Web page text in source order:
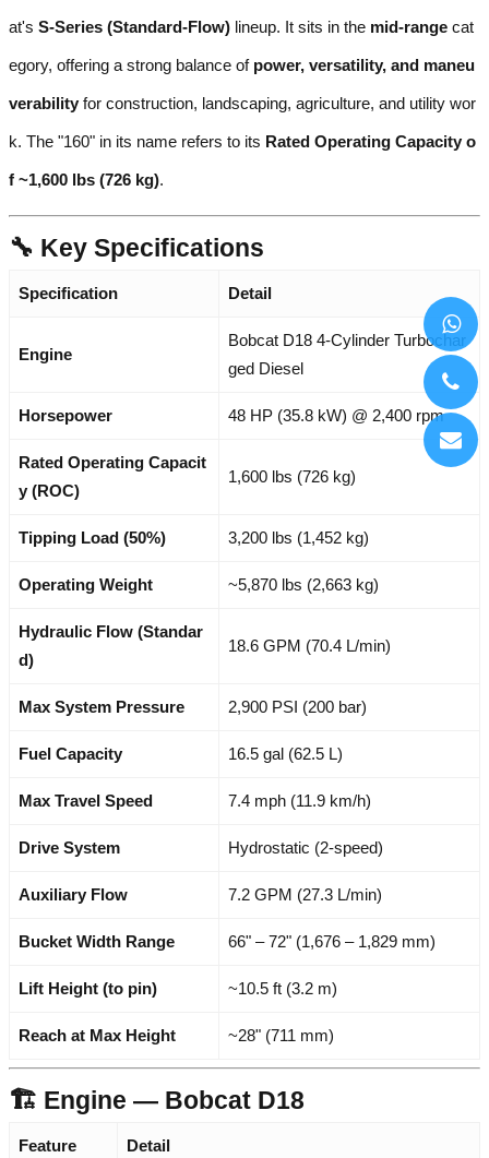
at's S-Series (Standard-Flow) lineup. It sits in the mid-range cat
egory, offering a strong balance of power, versatility, and maneu
verability for construction, landscaping, agriculture, and utility wor
k. The "160" in its name refers to its Rated Operating Capacity o
f ~1,600 lbs (726 kg).
🔧 Key Specifications
Specification Detail
Engine
Bobcat D18 4-Cylinder Turbochar
ged Diesel
Horsepower 48 HP (35.8 kW) @ 2,400 rpm
Rated Operating Capacit
y (ROC)
1,600 lbs (726 kg)
Tipping Load (50%) 3,200 lbs (1,452 kg)
Operating Weight ~5,870 lbs (2,663 kg)
Hydraulic Flow (Standar
d)
18.6 GPM (70.4 L/min)
Max System Pressure 2,900 PSI (200 bar)
Fuel Capacity 16.5 gal (62.5 L)
Max Travel Speed 7.4 mph (11.9 km/h)
Drive System Hydrostatic (2-speed)
Auxiliary Flow 7.2 GPM (27.3 L/min)
Bucket Width Range 66" – 72" (1,676 – 1,829 mm)
Lift Height (to pin) ~10.5 ft (3.2 m)
Reach at Max Height ~28" (711 mm)
🏗️ Engine — Bobcat D18
Feature Detail